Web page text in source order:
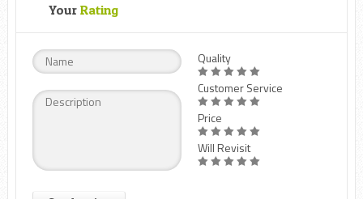
Your Rating
Quality
Customer Service
Price
Will Revisit